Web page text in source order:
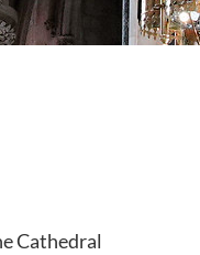
Cathedral